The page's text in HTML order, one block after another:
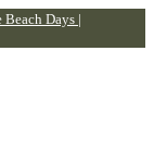
Days |